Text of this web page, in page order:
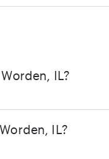
IL?
IL?